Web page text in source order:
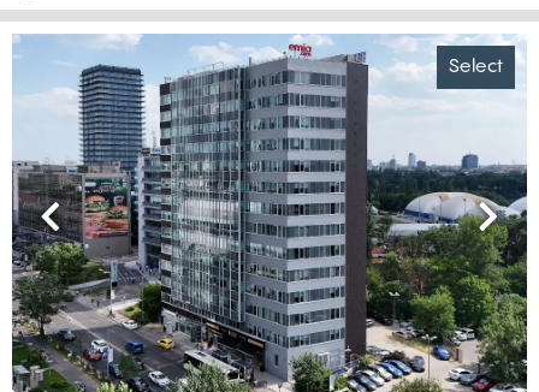
Select
Previous Next